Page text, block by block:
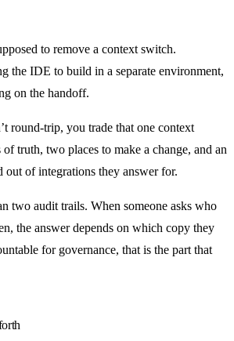
to remove a context switch.
the IDE to build in a separate environment,
on the handoff.
round-trip, you trade that one context
truth, two places to make a change, and an
out of integrations they answer for.
two audit trails. When someone asks who
the answer depends on which copy they
for governance, that is the part that